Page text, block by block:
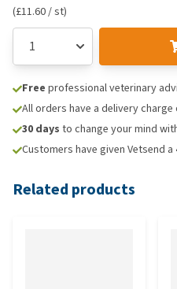
(£11.60 / st)
Free professional veterinary
All orders have a delivery charge
30 days to change your mind
Customers have given Vetsend a
Related products